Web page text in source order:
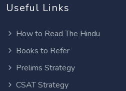
Useful Links
How to Read The Hindu
Books to Refer
Prelims Strategy
CSAT Strategy